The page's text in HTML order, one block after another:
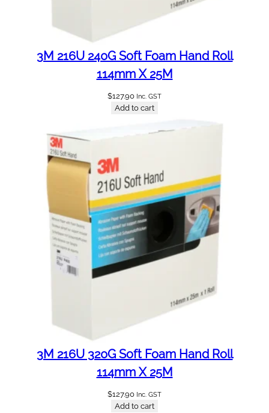
3M 216U 240G Soft Foam Hand Roll
114mm X 25M
$127.90 Inc. GST
Add to cart
3M 216U 320G Soft Foam Hand Roll
114mm X 25M
$127.90 Inc. GST
Add to cart